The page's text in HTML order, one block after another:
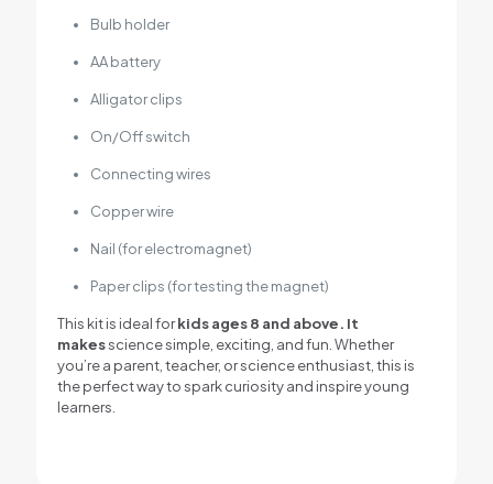
Bulb holder
AA battery
Alligator clips
On/Off switch
Connecting wires
Copper wire
Nail (for electromagnet)
Paper clips (for testing the magnet)
This kit is ideal forkids ages 8 and above. It
makesscience simple, exciting, and fun. Whether
you’re a parent, teacher, or science enthusiast, this is
the perfect way to spark curiosity and inspire young
learners.